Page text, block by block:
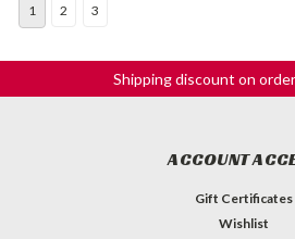
1 2 3
Shipping discount on
ACCOUNT
Gift Certificates
Wishlist